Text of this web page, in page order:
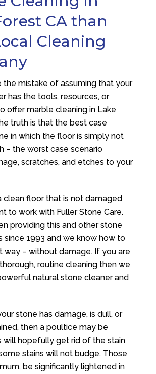
CA than
Cleaning
the mistake of assuming that your
has the tools, resources, or
offer marble cleaning in Lake
truth is that the best case
in which the floor is simply not
– the worst case scenario
scratches, and etches to your
clean floor that is not damaged
to work with Fuller Stone Care.
providing this and other stone
since 1993 and we know how to
way – without damage. If you are
routine cleaning then we
natural stone cleaner and
stone has damage, is dull, or
then a poultice may be
will hopefully get rid of the stain
stains will not budge. Those
be significantly lightened in